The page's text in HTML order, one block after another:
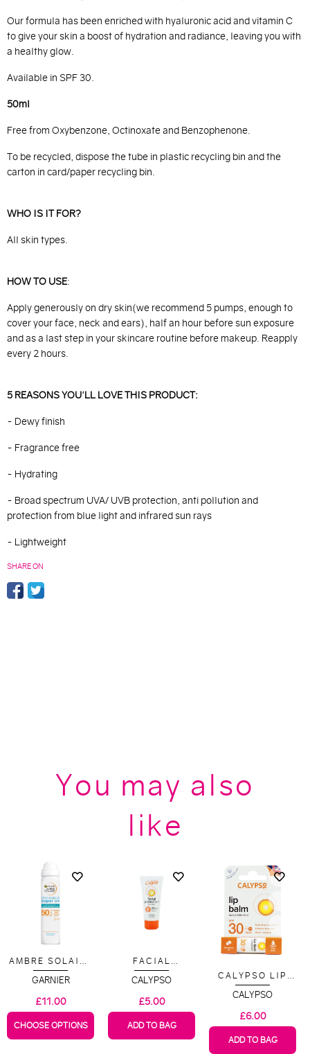
Our formula has been enriched with hyaluronic acid and vitamin C
to give your skin a boost of hydration and radiance, leaving you with
a healthy glow.
Available in SPF 30.
50ml
Free from Oxybenzone, Octinoxate and Benzophenone.
To be recycled, dispose the tube in plastic recycling bin and the
carton in card/paper recycling bin.
WHO IS IT FOR?
All skin types.
HOW TO USE:
Apply generously on dry skin(we recommend 5 pumps, enough to
cover your face, neck and ears), half an hour before sun exposure
and as a last step in your skincare routine before makeup. Reapply
every 2 hours.
5 REASONS YOU'LL LOVE THIS PRODUCT:
- Dewy finish
- Fragrance free
- Hydrating
- Broad spectrum UVA/ UVB protection, anti pollution and
protection from blue light and infrared sun rays
- Lightweight
SHARE ON
You may also
like
AMBRE SOLAIRE
OVER MAKEUP
SUPER UV
MIST SPF 50 -
GARNIER
£11.00
CHOOSE OPTIONS
FACIAL
PROTECTION
SPF 30 50ML
CALYPSO
£5.00
ADD TO BAG
CALYPSO LIP
BALM SPF 30
CALYPSO
£6.00
ADD TO BAG